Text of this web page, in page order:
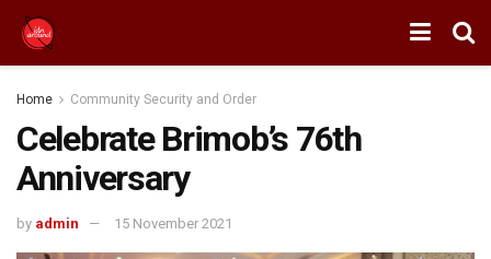
Home Community Security and Order
Celebrate Brimob’s 76th
Anniversary
by admin 15 November 2021